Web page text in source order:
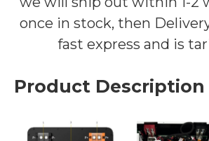
once in stock, then
fast express and is
Product Description